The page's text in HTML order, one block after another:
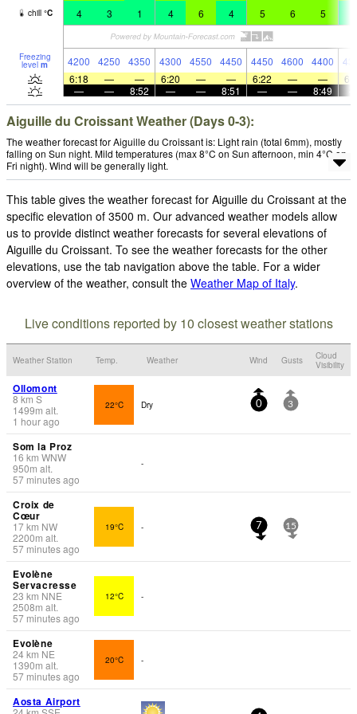
chill °C 4 3 1 4 6 4 5 6 5
Freezing
level m 4200 4250 4350 4300 4550 4450 4450 4600 4400
6:18
— — 6:20 — — 6:22 — —
—
— 8:52 — — 8:51 — — 8:49
Aiguille du Croissant Weather (Days 0-3):
The weather forecast for Aiguille du Croissant is: Light rain (total 6mm), mostly
falling on Sun night. Mild temperatures (max 8°C on Sun afternoon, min 4°C on
Fri night). Wind will be generally light.
This table gives the weather forecast for Aiguille du Croissant at the
specific elevation of 3500 m. Our advanced weather models allow
us to provide distinct weather forecasts for several elevations of
Aiguille du Croissant. To see the weather forecasts for the other
elevations, use the tab navigation above the table. For a wider
overview of the weather, consult the Weather Map of Italy.
Live conditions reported by 10 closest weather stations
Weather Station Temp. Weather Wind Gusts
Cloud
Visibility
Ollomont
8 km S
1499m alt.
1 hour ago
22°C Dry 0 3
Som la Proz
16 km WNW
950m alt.
57 minutes ago
-
Croix de
Cœur
17km NW
2200m alt.
57 minutes ago
19°C - 7 15
Evolène
Servacresse
23 km NNE
2508m alt.
57 minutes ago
12°C -
Evolène
24km NE
1390m alt.
57 minutes ago
20°C -
Aosta Airport